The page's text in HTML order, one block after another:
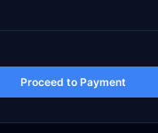
Proceed to Payment